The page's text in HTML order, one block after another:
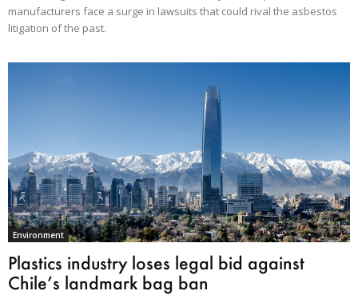
manufacturers face a surge in lawsuits that could rival the asbestos
litigation of the past.
Environment
Plastics industry loses legal bid against
Chile’s landmark bag ban